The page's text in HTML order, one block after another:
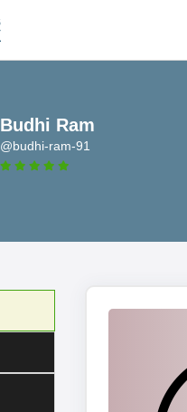
Budhi Ram
@budhi-ram-91